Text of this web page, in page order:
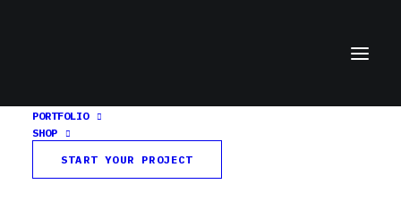
PORTFOLIO
SHOP
START YOUR PROJECT
56/365
Home Day in a Word